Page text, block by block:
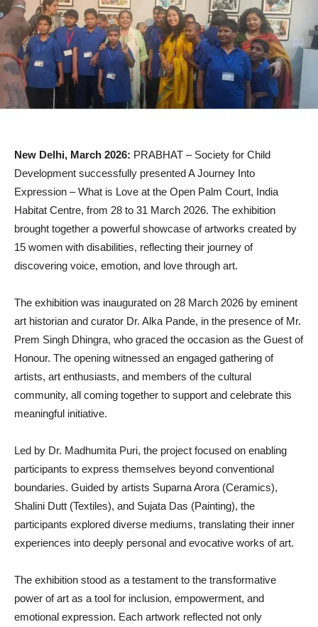
New Delhi, March 2026: PRABHAT – Society for Child
Development successfully presented A Journey Into
Expression – What is Love at the Open Palm Court, India
Habitat Centre, from 28 to 31 March 2026. The exhibition
brought together a powerful showcase of artworks created by
15 women with disabilities, reflecting their journey of
discovering voice, emotion, and love through art.
The exhibition was inaugurated on 28 March 2026 by eminent
art historian and curator Dr. Alka Pande, in the presence of Mr.
Prem Singh Dhingra, who graced the occasion as the Guest of
Honour. The opening witnessed an engaged gathering of
artists, art enthusiasts, and members of the cultural
community, all coming together to support and celebrate this
meaningful initiative.
Led by Dr. Madhumita Puri, the project focused on enabling
participants to express themselves beyond conventional
boundaries. Guided by artists Suparna Arora (Ceramics),
Shalini Dutt (Textiles), and Sujata Das (Painting), the
participants explored diverse mediums, translating their inner
experiences into deeply personal and evocative works of art.
The exhibition stood as a testament to the transformative
power of art as a tool for inclusion, empowerment, and
emotional expression. Each artwork reflected not only